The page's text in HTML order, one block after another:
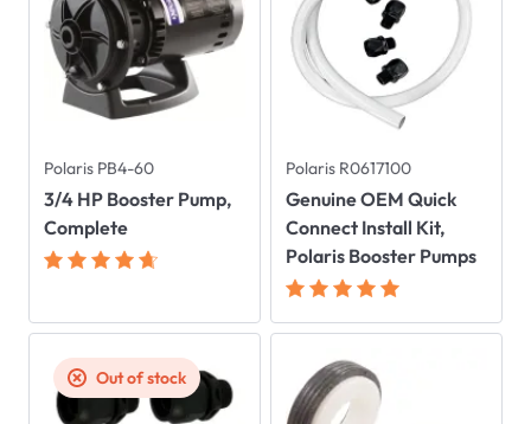
Polaris PB4-60
3/4 HP Booster Pump,
Complete
Polaris R0617100
Genuine OEM Quick
Connect Install Kit,
Polaris Booster Pumps
Out of stock